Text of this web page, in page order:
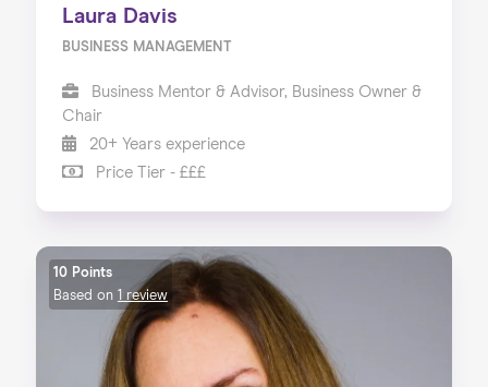
Laura Davis
BUSINESS MANAGEMENT
Business Mentor & Advisor, Business Owner &
Chair
20+ Years experience
Price Tier - £££
10 Points
Based on 1 review